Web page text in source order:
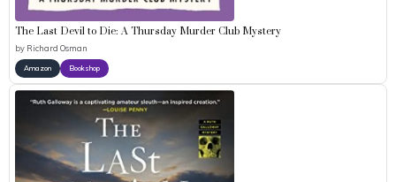
The Last Devil to Die: A Thursday Murder Club Mystery
by Richard Osman
Amazon Bookshop